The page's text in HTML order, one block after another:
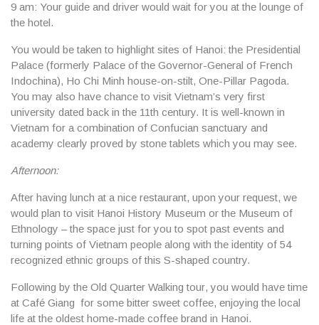
9 am: Your guide and driver would wait for you at the lounge of
the hotel.
You would be taken to highlight sites of Hanoi:the Presidential
Palace (formerly Palace of the Governor-General of French
Indochina), Ho Chi Minh house-on-stilt, One-Pillar Pagoda.
You may also have chance to visit Vietnam’s very first
university dated back in the 11th century. It is well-known in
Vietnam for a combination of Confucian sanctuary and
academy clearly proved by stone tablets which you may see.
Afternoon:
After having lunch at a nice restaurant, upon your request, we
would plan to visit Hanoi History Museum orthe Museum of
Ethnology – the space just for you to spot past events and
turning points of Vietnam people along with the identity of 54
recognized ethnic groups of this S-shaped country.
Following bythe Old Quarter Walking tour, you would have time
at Café Giang for some bitter sweet coffee, enjoying the local
life at the oldest home-made coffee brand in Hanoi.